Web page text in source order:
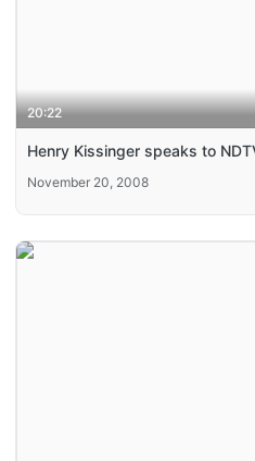
20:22
Henry Kissinger speaks to
November 20, 2008